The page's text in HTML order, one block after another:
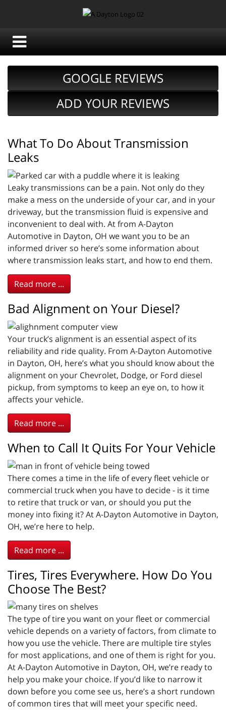
GOOGLE REVIEWS
ADD YOUR REVIEWS
What To Do About Transmission
Leaks
Leaky transmissions can be a pain. Not only do they
make a mess on the underside of your car, and in your
driveway, but the transmission fluid is expensive and
inconvenient to deal with. At from A-Dayton
Automotive in Dayton, OH we want you to be an
informed driver so here’s some information about
where transmission leaks start, and how to end them.
Read more ...
Bad Alignment on Your Diesel?
Your truck’s alignment is an essential aspect of its
reliability and ride quality. From A-Dayton Automotive
in Dayton, OH, here’s what you should know about the
alignment on your Chevrolet, Dodge, or Ford diesel
pickup, from symptoms to keep an eye on, to how it
affects your vehicle.
Read more ...
When to Call It Quits For Your Vehicle
There comes a time in the life of every fleet vehicle or
commercial truck when you have to decide - is it time
to retire that truck or van, or should you put the
money into fixing it? At A-Dayton Automotive in Dayton,
OH, we’re here to help.
Read more ...
Tires, Tires Everywhere. How Do You
Choose The Best?
The type of tire you want on your fleet or commercial
vehicle depends on a variety of factors, from climate to
how you use the vehicle. There are multiple tire styles
for most applications, and one of them is right for you.
At A-Dayton Automotive in Dayton, OH, we’re ready to
help you make your choice. If you’d like to narrow it
down before you come see us, here’s a short rundown
of common tires that will meet your specific need.